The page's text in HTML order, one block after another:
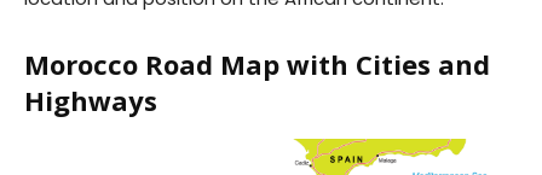
Morocco Road Map with Cities and
Highways